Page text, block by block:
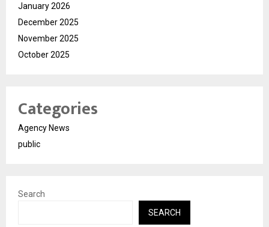
January 2026
December 2025
November 2025
October 2025
Categories
Agency News
public
Search
SEARCH